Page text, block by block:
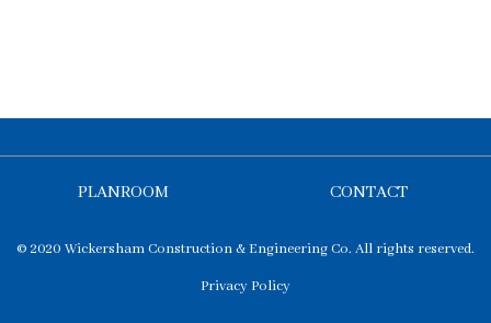
PLANROOM CONTACT
© 2020 Wickersham Construction & Engineering Co. All rights reserved.
Privacy Policy